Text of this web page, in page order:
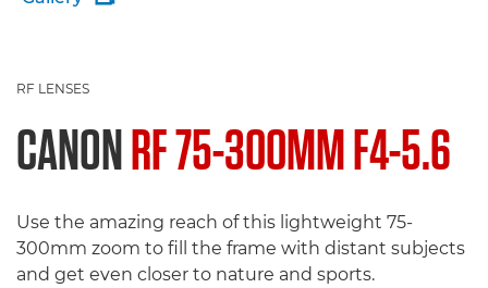
RF LENSES
CANONRF 75-300MM F4-5.6
Use the amazing reach of this lightweight 75-
300mm zoom to fill the frame with distant subjects
and get even closer to nature and sports.